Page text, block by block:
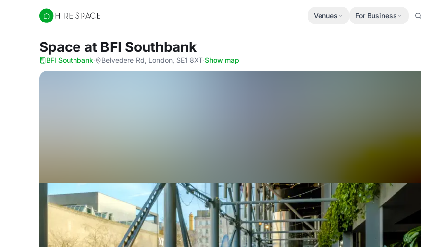
Hire Space
Venues For Business
Space at BFI Southbank
BFI Southbank· Belvedere Rd, London, SE1 8XT·Show map